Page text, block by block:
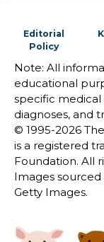
Editorial
Policy
Note: All
educational
specific medical
diagnoses, and
© 1995-2026
is a registered
Foundation. All
Images
Getty Images.